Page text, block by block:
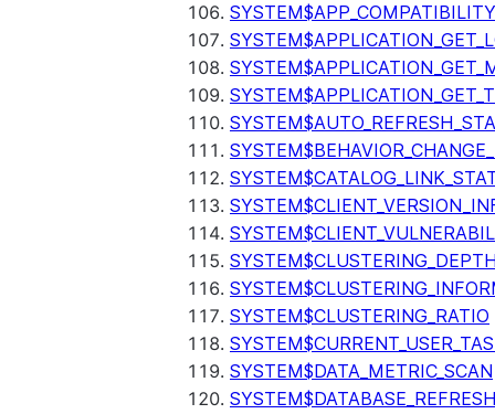
SYSTEM$CLUSTERING_RATIO
SYSTEM$DATA_METRIC_SCAN